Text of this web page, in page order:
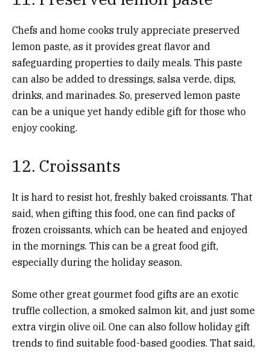
Chefs and home cooks truly appreciate preserved
lemon paste, as it provides great flavor and
safeguarding properties to daily meals. This paste
can also be added to dressings, salsa verde, dips,
drinks, and marinades. So, preserved lemon paste
can be a unique yet handy edible gift for those who
enjoy cooking.
12. Croissants
It is hard to resist hot, freshly baked croissants. That
said, when gifting this food, one can find packs of
frozen croissants, which can be heated and enjoyed
in the mornings. This can be a great food gift,
especially during the holiday season.
Some other great gourmet food gifts are an exotic
truffle collection, a smoked salmon kit, and just some
extra virgin olive oil. One can also follow holiday gift
trends to find suitable food-based goodies. That said,